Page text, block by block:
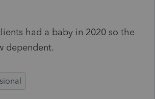
had a baby in 2020 so the
dependent.